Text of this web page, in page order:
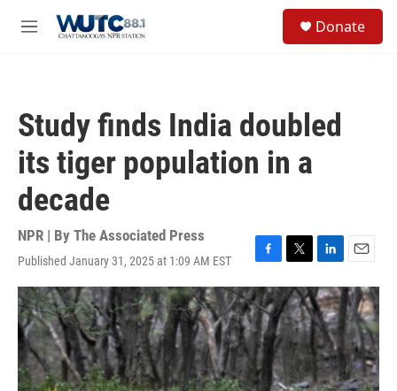
M
Donate
Study finds India doubled
its tiger population in a
decade
NPR | By The Associated Press
Published January 31, 2025 at 1:09 AM EST
F
a
c
e
b
o
o
k
T
w
i
t
t
e
L
i
n
k
e
d
I
n
E
m
a
i
l